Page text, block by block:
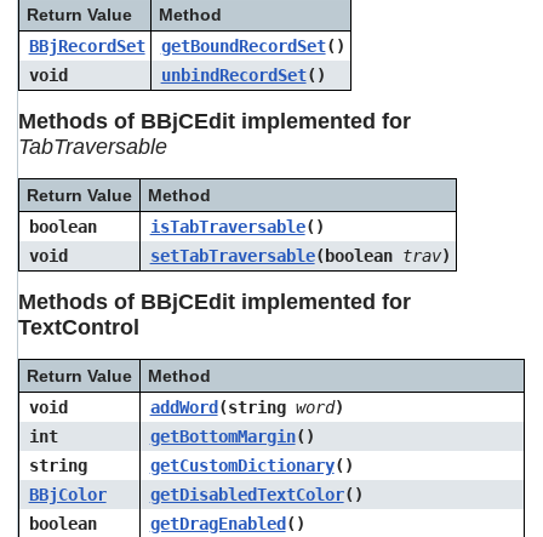
Return Value
Method
BBjRecordSet
getBoundRecordSet()
void
unbindRecordSet()
Methods of BBjCEdit implemented for
TabTraversable
Return Value
Method
boolean
isTabTraversable()
void
setTabTraversable(boolean trav)
Methods of BBjCEdit implemented for
TextControl
Return Value
Method
void
addWord(string word)
int
getBottomMargin()
string
getCustomDictionary()
BBjColor
getDisabledTextColor()
boolean
getDragEnabled()